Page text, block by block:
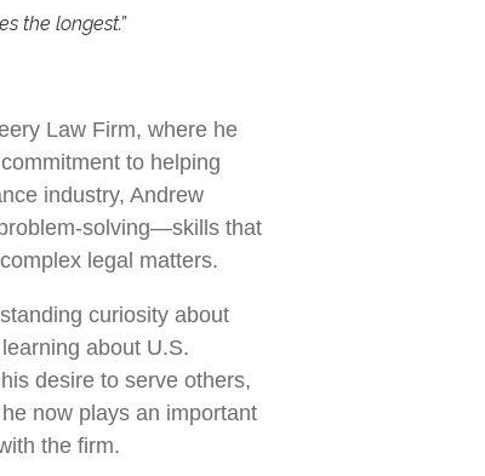
the longest.”
Law Firm, where he
to helping
industry, Andrew
solving—skills that
legal matters.
curiosity about
about U.S.
desire to serve others,
now plays an important
the firm.